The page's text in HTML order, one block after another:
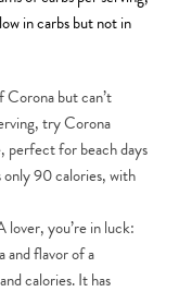
in carbs but not in
but can’t
try Corona
perfect for beach days
only 90 calories, with
lover, you’re in luck:
and flavor of a
calories. It has